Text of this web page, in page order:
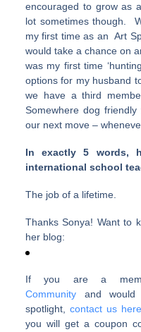
encouraged to grow as
lot sometimes though.
my first time as an Art
would take a chance on
was my first time
options for my husband
we have a third
Somewhere dog
our next move –
In exactly 5 words,
international school
The job of a lifetime.
Thanks Sonya! Want to
her blog:
If you are a
Communityand would
spotlight,contact us here
you will get a coupon